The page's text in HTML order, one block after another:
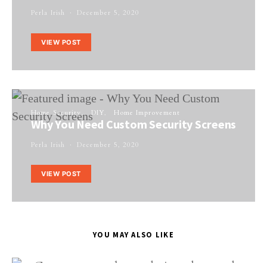
Perla Irish December 5, 2020
VIEW POST
Home Security DIY Home Improvement
Why You Need Custom Security Screens
Perla Irish December 5, 2020
VIEW POST
YOU MAY ALSO LIKE